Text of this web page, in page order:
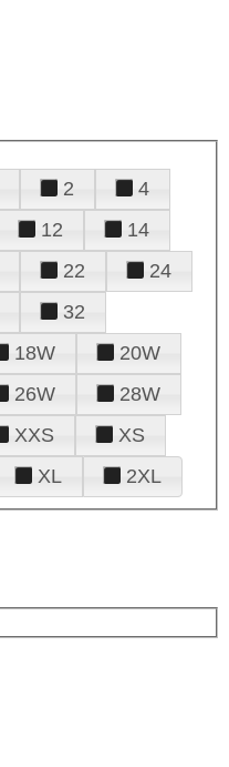
2
4
12
14
22
24
32
18W
20W
26W
28W
XXS
XS
XL 2XL